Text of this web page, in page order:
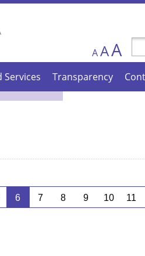
A AA
Transparency
6 7 8 9 10 11